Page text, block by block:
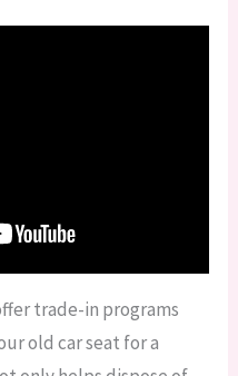
trade-in programs
old car seat for a